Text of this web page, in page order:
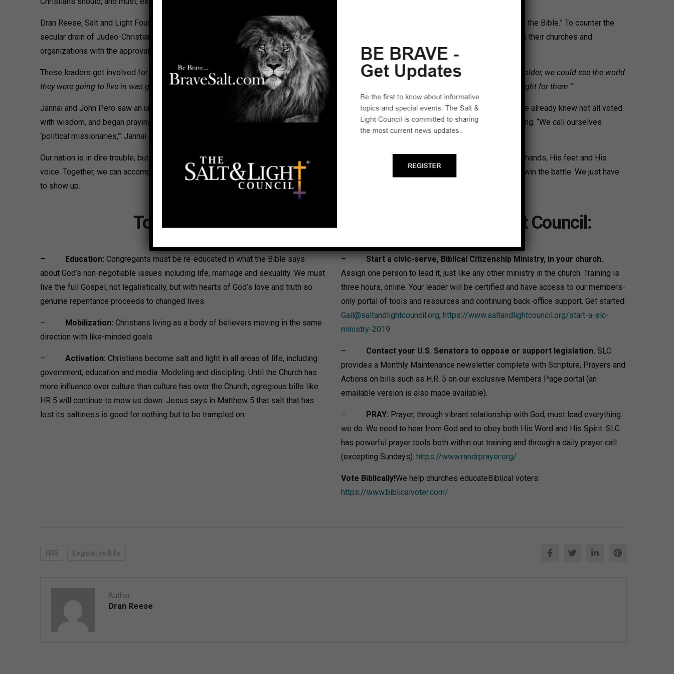
Dran Reese, Salt and Light Founder and President, says, “We need to scrub people’s heads clean of secular thinking and bring them back to the Bible.” To counter the
secular drain of Judeo-Christian freedoms, SLC trains and equips Affiliate Leaders to head civic-serve, Biblical citizenship ministries within their churches and
organizations with the approval of their pastors/organizational leaders, just like any other ministry.
These leaders get involved for various reasons. For Heidi Pezdek, from Greensburg Indiana, the motivation was clear:“As our children got older, we could see the world
they were going to live in was going to be different than the world we lived in. We were seeing our Christian values trampled on; we had to fight for them.“
Jannai and John Pero saw an unmet need. “We learned half of Christians aren’t registered to vote and half of those registered don’t vote. We already knew not all voted
with wisdom, and began praying ‘how to reach the Church.’” The couple heard about The Salt & Light Council and were soon involved in training. “We call ourselves
‘political missionaries,’” Jannai declares. “This was our answer to prayer that we’ve been promoting ever since.”
Our nation is in dire trouble, but through humility, prayer and repentance, we can see restoration. The Church on earth today is His body–His hands, His feet and His
voice. Together, we can accomplish what none of us can do alone. We can stop the “H.R. 5s”–it is proven that when Christians show up, we win the battle. We just have
to show up.
To stop HR 5:
– Education: Congregants must be re-educated in what the Bible says
about God’s non-negotiable issues including life, marriage and sexuality. We must
live the full Gospel, not legalistically, but with hearts of God’s love and truth so
genuine repentance proceeds to changed lives.
– Mobilization: Christians living as a body of believers moving in the same
direction with like-minded goals.
– Activation: Christians become salt and light in all areas of life, including
government, education and media. Modeling and discipling. Until the Church has
more influence over culture than culture has over the Church, egregious bills like
HR 5 will continue to mow us down. Jesus says in Matthew 5 that salt that has
lost its saltiness is good for nothing but to be trampled on.
Join The Salt & Light Council:
– Start a civic-serve, Biblical Citizenship Ministry, in your church.
Assign one person to lead it, just like any other ministry in the church. Training is
three hours, online. Your leader will be certified and have access to our members-
only portal of tools and resources and continuing back-office support. Get started:
Gail@saltandlightcouncil.org; https://www.saltandlightcouncil.org/start-a-slc-
ministry-2019
– Contact your U.S. Senators to oppose or support legislation. SLC
provides a Monthly Maintenance newsletter complete with Scripture, Prayers and
Actions on bills such as H.R. 5 on our exclusive Members Page portal (an
emailable version is also made available).
– PRAY: Prayer, through vibrant relationship with God, must lead everything
we do. We need to hear from God and to obey both His Word and His Spirit. SLC
has powerful prayer tools both within our training and through a daily prayer call
(excepting Sundays): https://www.randrprayer.org/
Vote Biblically!We help churches educateBiblical voters:
https://www.biblicalvoter.com/
HR5 Legislative Bills
Author:
Dran Reese